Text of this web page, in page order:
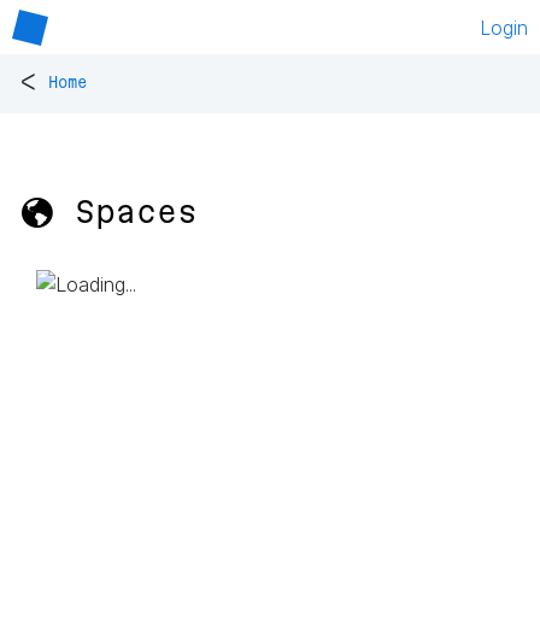
Login
< Home
🌎 Spaces